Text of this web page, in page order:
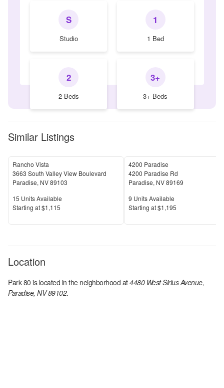
S
Studio
1
1 Bed
2
2 Beds
3+
3+ Beds
Similar Listings
Rancho Vista
3663 South Valley View Boulevard
Paradise, NV89103
Units Available
15 Units Available
Price
Starting at$1,115
4200 Paradise
4200 Paradise Rd
Paradise, NV89169
Units Available
9 Units Available
Price
Starting at$1,195
Location
Park 80 is located in the neighborhood at4480 West Sirius Avenue,
Paradise, NV 89102.